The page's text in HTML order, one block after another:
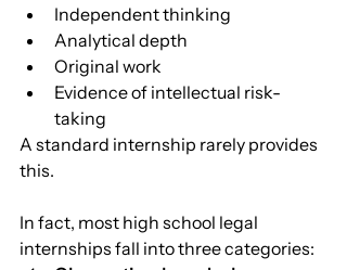
Independent thinking
Analytical depth
Original work
Evidence of intellectual risk-
taking
A standard internship rarely provides
this.
In fact, most high school legal
internships fall into three categories: